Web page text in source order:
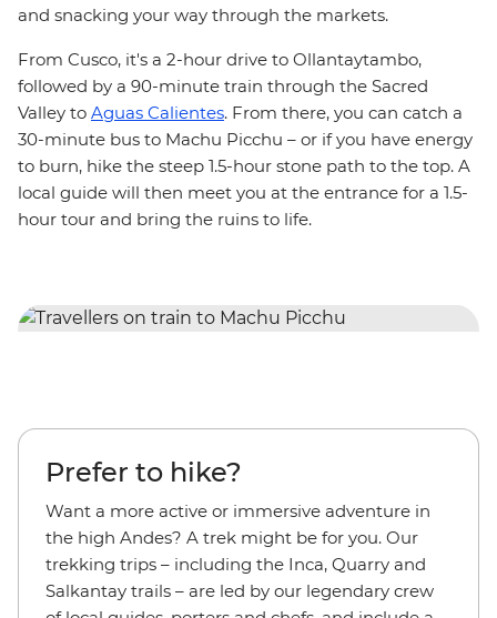
and snacking your way through the markets.
From Cusco, it's a 2-hour drive to Ollantaytambo,
followed by a 90-minute train through the Sacred
Valley to Aguas Calientes. From there, you can catch a
30-minute bus to Machu Picchu – or if you have energy
to burn, hike the steep 1.5-hour stone path to the top. A
local guide will then meet you at the entrance for a 1.5-
hour tour and bring the ruins to life.
Prefer to hike?
Want a more active or immersive adventure in
the high Andes? A trek might be for you. Our
trekking trips – including the Inca, Quarry and
Salkantay trails – are led by our legendary crew